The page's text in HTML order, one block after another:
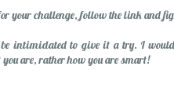
your challenge, follow the link and
be intimidated to give it a try. I
are, rather how you are smart!